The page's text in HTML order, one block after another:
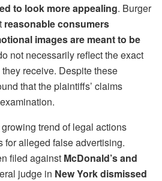
to look more appealing. Burger
reasonable consumers
images are meant to be
not necessarily reflect the exact
receive. Despite these
that the plaintiffs’ claims
trend of legal actions
for alleged false advertising.
filed against McDonald’s and
judge in New York dismissed